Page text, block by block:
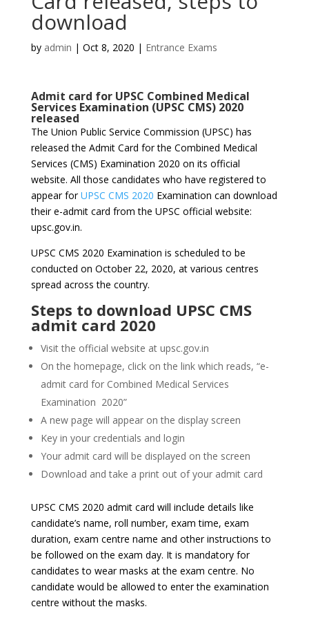
download
by admin | Oct 8, 2020 | Entrance Exams
Admit card for UPSC Combined Medical
Services Examination (UPSC CMS) 2020
released
The Union Public Service Commission (UPSC) has
released the Admit Card for the Combined Medical
Services (CMS) Examination 2020 on its official
website. All those candidates who have registered to
appear forUPSC CMS 2020 Examination can download
their e-admit card from the UPSC official website:
upsc.gov.in.
UPSC CMS 2020 Examination is scheduled to be
conducted on October 22, 2020, at various centres
spread across the country.
Steps to download UPSC CMS
admit card 2020
Visit the official website at upsc.gov.in
On the homepage, click on the link which reads, “e-
admit card for Combined Medical Services
Examination 2020”
A new page will appear on the display screen
Key in your credentials and login
Your admit card will be displayed on the screen
Download and take a print out of your admit card
UPSC CMS 2020 admit card will include details like
candidate’s name, roll number, exam time, exam
duration, exam centre name and other instructions to
be followed on the exam day. It is mandatory for
candidates to wear masks at the exam centre. No
candidate would be allowed to enter the examination
centre without the masks.